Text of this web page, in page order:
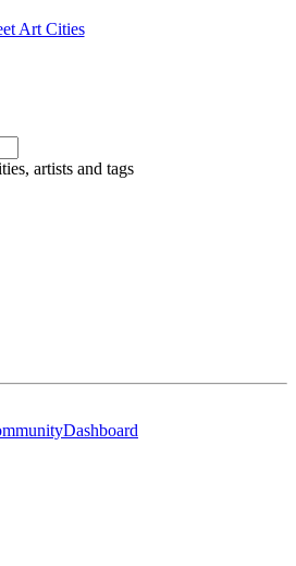
Art Cities
artists and tags
Dashboard